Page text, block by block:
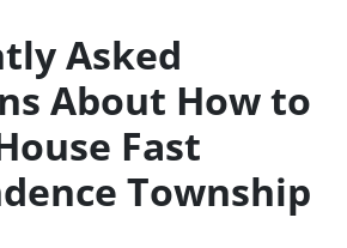
Asked
About How to
Fast
Township